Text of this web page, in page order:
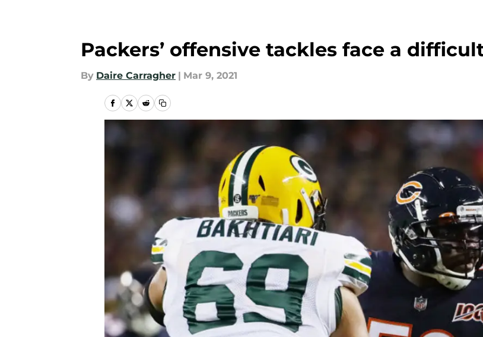
Packers’ offensive tackles face a
By Daire Carragher | Mar 9, 2021